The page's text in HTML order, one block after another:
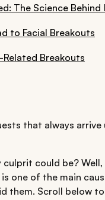
The Science Behind
to Facial Breakouts
Breakouts
that always
culprit could be?
one of the main
them. Scroll below